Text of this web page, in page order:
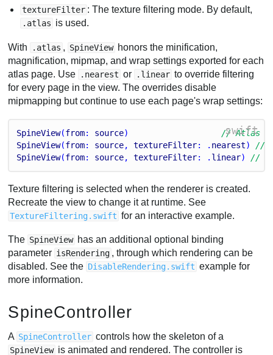
textureFilter : The texture filtering mode. By default,
.atlas is used.
With .atlas , SpineView honors the minification,
magnification, mipmap, and wrap settings exported for each
atlas page. Use
.nearest or .linear to override filtering
for every page in the view. The overrides disable
mipmapping but continue to use each page's wrap settings:
swift
SpineView(from: source) // Atlas
SpineView(from: source, textureFilter: . nearest) //
SpineView(from: source, textureFilter: . linear) //
Texture filtering is selected when the renderer is created.
Recreate the view to change it at runtime. See
TextureFiltering.swift for an interactive example.
The SpineView has an additional optional binding
parameter isRendering , through which rendering can be
disabled. See the DisableRendering.swift example for
more information.
SpineController
A SpineController controls how the skeleton of a
SpineView is animated and rendered. The controller is